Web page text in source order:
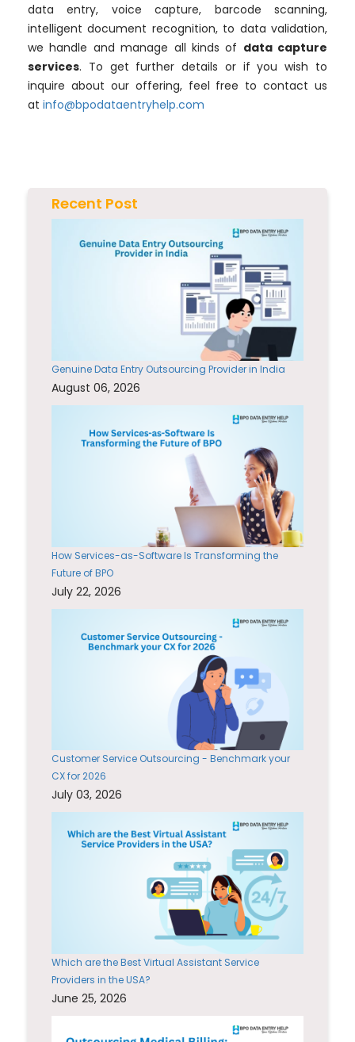
data entry, voice capture, barcode scanning,
intelligent document recognition, to data validation,
we handle and manage all kinds of data capture
services. To get further details or if you wish to
inquire about our offering, feel free to contact us
at info@bpodataentryhelp.com
Recent Post
Genuine Data Entry Outsourcing Provider in India
August 06, 2026
How Services-as-Software Is Transforming the
Future of BPO
July 22, 2026
Customer Service Outsourcing - Benchmark your
CX for 2026
July 03, 2026
Which are the Best Virtual Assistant Service
Providers in the USA?
June 25, 2026